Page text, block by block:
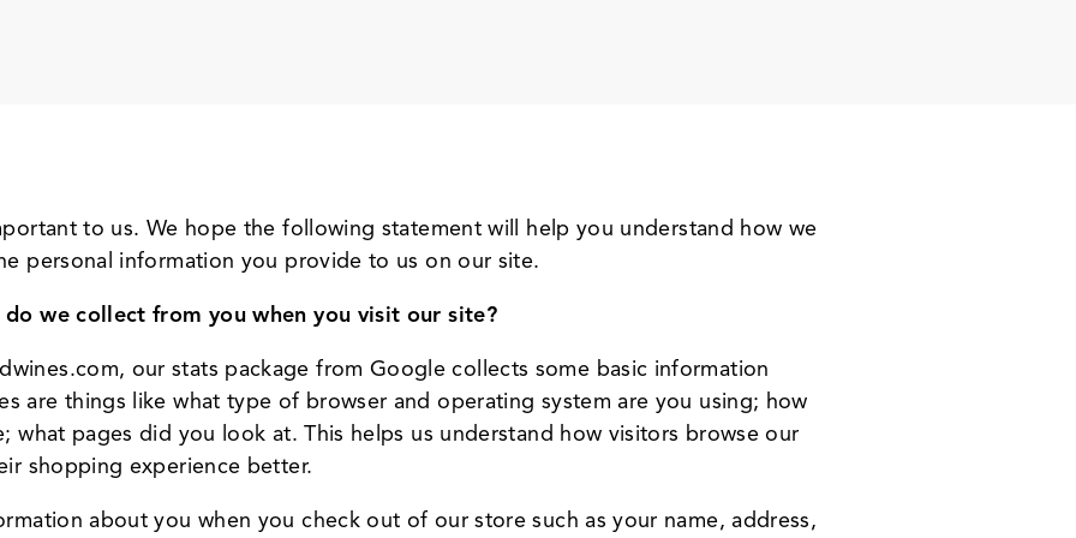
to us. We hope the following statement will help you understand how we
personal information you provide to us on our site.
we collect from you when you visit our site?
our stats package from Google collects some basic information
are things like what type of browser and operating system are you using; how
what pages did you look at. This helps us understand how visitors browse our
shopping experience better.
about you when you check out of our store such as your name, address,